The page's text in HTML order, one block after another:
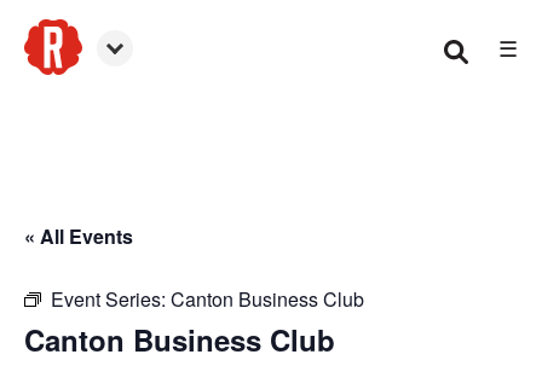
☰
« All Events
Event Series: Canton Business Club
Canton Business Club